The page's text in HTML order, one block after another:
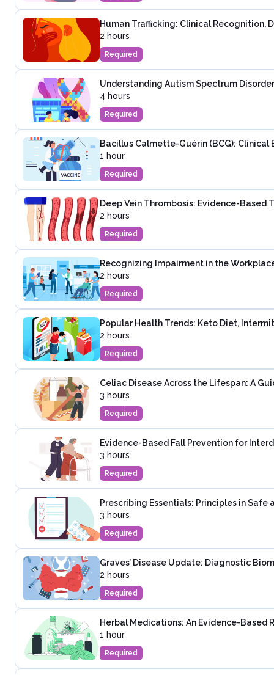
Human Trafficking: Clinical Recognition,
2 hours
Required
Understanding Autism Spectrum
4 hours
Required
Bacillus Calmette-Guérin (BCG):
1 hour
Required
Deep Vein Thrombosis: Evidence-Based
2 hours
Required
Recognizing Impairment in the
2 hours
Required
Popular Health Trends: Keto Diet,
2 hours
Required
Celiac Disease Across the Lifespan: A
3 hours
Required
Evidence-Based Fall Prevention for
3 hours
Required
Prescribing Essentials: Principles in Safe
3 hours
Required
Graves’ Disease Update: Diagnostic
2 hours
Required
Herbal Medications: An Evidence-Based
1 hour
Required